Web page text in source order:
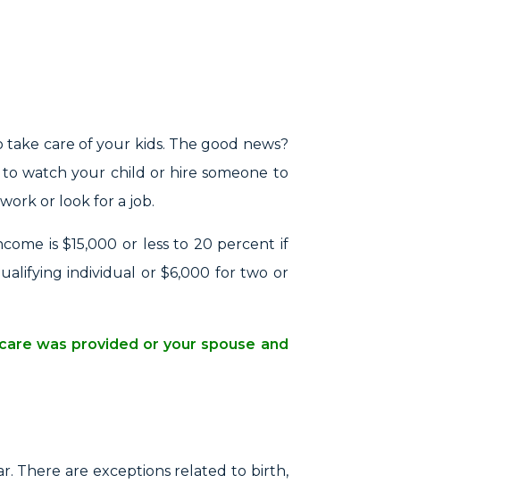
care of your kids. The good news?
watch your child or hire someone to
or look for a job.
is $15,000 or less to 20 percent if
individual or $6,000 for two or
was provided or your spouse and
There are exceptions related to birth,